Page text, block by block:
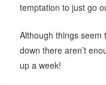
temptation to just go
Although things seem
down there aren’t
up a week!